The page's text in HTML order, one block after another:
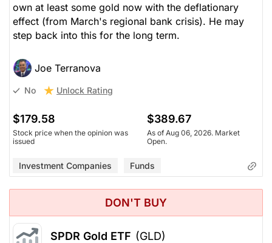
own at least some gold now with the deflationary
effect (from March's regional bank crisis). He may
step back into this for the long term.
Joe Terranova
No Unlock Rating
$179.58
Stock price when the opinion was
issued
$389.67
As of Aug 06, 2026. Market
Open.
Investment Companies Funds
DON'T BUY
SPDR Gold ETF (GLD)